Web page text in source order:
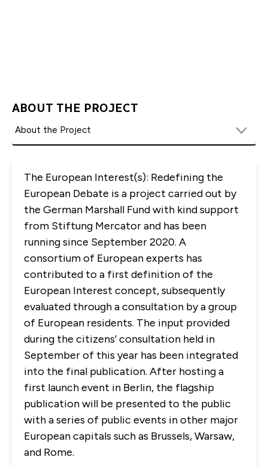
first come first serve basis.
To ensure the health and safety of our staff and
in-person gatherings to wear masks during GMF
events. In addition, guests will have to provide
proof of vaccination. Proof of vaccination can be
provided by presenting the vaccine card, picture
of the vaccination record, or a vaccine app upon
arrival at the event site.
ABOUT THE PROJECT
The European Interest(s): Redefining the
European Debate is a project carried out by
the German Marshall Fund with kind support
from Stiftung Mercator and has been
running since September 2020. A
consortium of European experts has
contributed to a first definition of the
European Interest concept, subsequently
evaluated through a consultation by a group
of European residents. The input provided
during the citizens’ consultation held in
September of this year has been integrated
into the final publication. After hosting a
first launch event in Berlin, the flagship
publication will be presented to the public
with a series of public events in other major
European capitals such as Brussels, Warsaw,
and Rome.